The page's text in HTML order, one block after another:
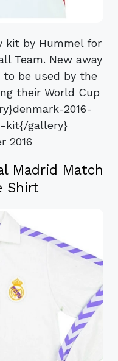
kit by Hummel for
Team. New away
be used by the
their World Cup
2016-
kit{/gallery}
2016
Madrid Match
Shirt